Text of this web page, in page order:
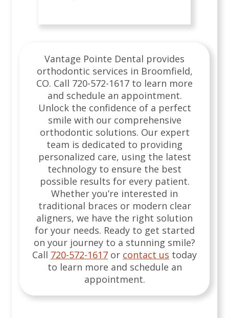
Vantage Pointe Dental provides
orthodontic services in Broomfield,
CO. Call 720-572-1617 to learn more
and schedule an appointment.
Unlock the confidence of a perfect
smile with our comprehensive
orthodontic solutions. Our expert
team is dedicated to providing
personalized care, using the latest
technology to ensure the best
possible results for every patient.
Whether you’re interested in
traditional braces or modern clear
aligners, we have the right solution
for your needs. Ready to get started
on your journey to a stunning smile?
Call 720-572-1617 or contact us today
to learn more and schedule an
appointment.